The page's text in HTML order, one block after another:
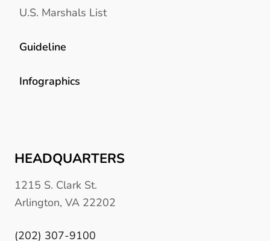
U.S. Marshals List
Guideline
Infographics
HEADQUARTERS
1215 S. Clark St.
Arlington, VA 22202
(202) 307-9100